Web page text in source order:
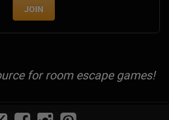
JOIN
for room escape games!